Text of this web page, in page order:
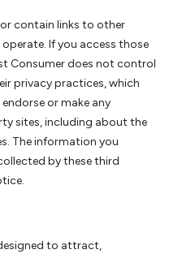
contain links to other
If you access those
Consumer does not control
privacy practices, which
or make any
sites, including about the
The information you
by these third
to attract,